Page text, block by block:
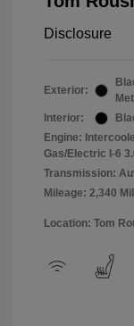
Disclosure
Exterior:
Interior:
Engine:
Gas/Electric I-6
Transmission:
Mileage: 2,340
Location: Tom